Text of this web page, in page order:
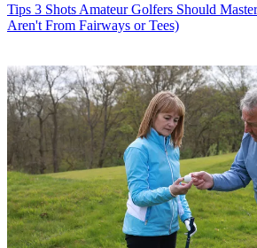
Tips 3 Shots Amateur Golfers Should
Aren't From Fairways or Tees)